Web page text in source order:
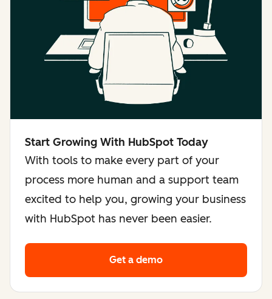
Start Growing With HubSpot Today
With tools to make every part of your
process more human and a support team
excited to help you, growing your business
with HubSpot has never been easier.
Get a demo